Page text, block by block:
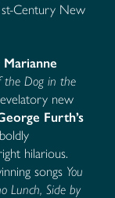
Century New
Marianne
the Dog in the
new
Furth’s
hilarious.
songs You
Lunch, Side by